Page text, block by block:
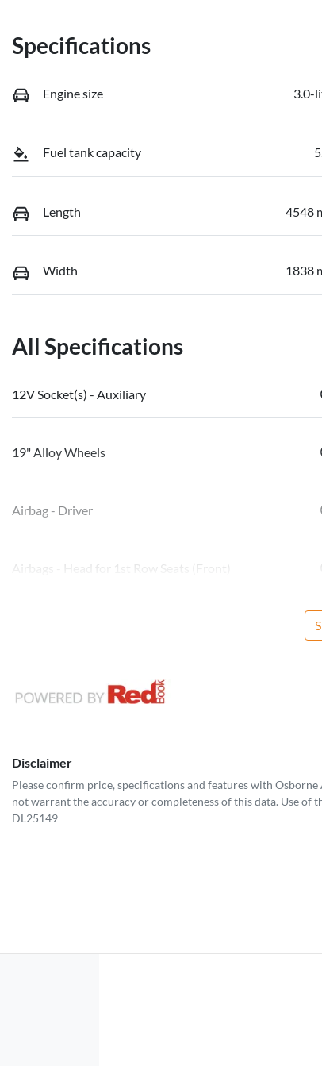
Specifications
Engine size 3.0-
Fuel tank capacity
Length 4548
Width 1838
All Specifications
12V Socket(s) - Auxiliary
19" Alloy Wheels
Airbag - Driver
Airbags - Head for 1st Row Seats (Front)
Disclaimer
Please confirm price, specifications and features with Osborne
not warrant the accuracy or completeness of this data. Use of
DL25149